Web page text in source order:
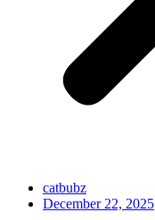
catbubz
December 22, 2025